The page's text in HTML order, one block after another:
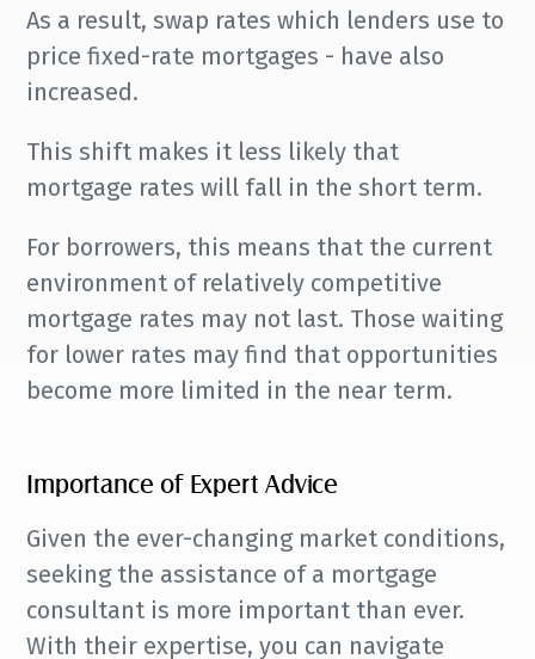
As a result, swap rates which lenders use to
price fixed-rate mortgages - have also
increased.
This shift makes it less likely that
mortgage rates will fall in the short term.
For borrowers, this means that the current
environment of relatively competitive
mortgage rates may not last. Those waiting
for lower rates may find that opportunities
become more limited in the near term.
Importance of Expert Advice
Given the ever-changing market conditions,
seeking the assistance of a mortgage
consultant is more important than ever.
With their expertise, you can navigate